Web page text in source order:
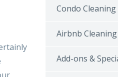
Condo Cleaning
Airbnb Cleaning
Add-ons &